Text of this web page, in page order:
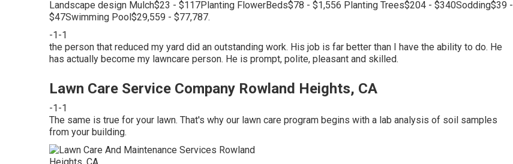
Landscape design Mulch$23 - $117Planting FlowerBeds$78 - $1,556 Planting Trees$204 - $340Sodding$39 -
$47Swimming Pool$29,559 - $77,787.
-1-1
the person that reduced my yard did an outstanding work. His job is far better than I have the ability to do. He
has actually become my lawncare person. He is prompt, polite, pleasant and skilled.
Lawn Care Service Company Rowland Heights, CA
-1-1
The same is true for your lawn. That's why our lawn care program begins with a lab analysis of soil samples
from your building.